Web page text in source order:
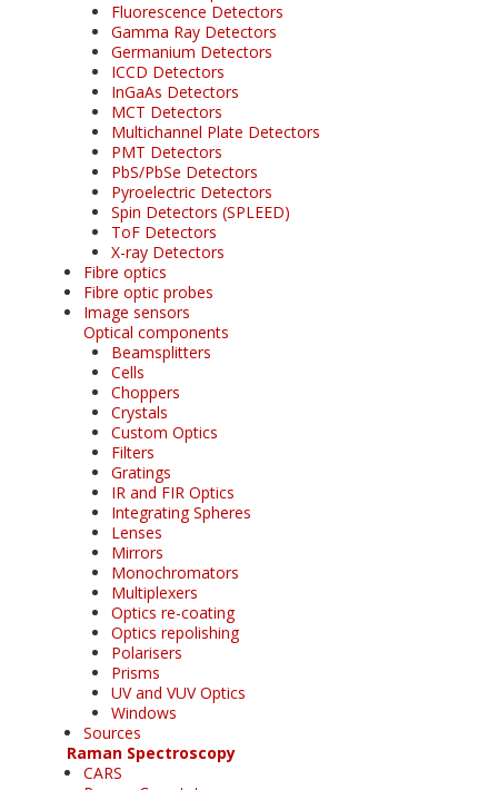
Fluorescence Detectors
Gamma Ray Detectors
Germanium Detectors
ICCD Detectors
InGaAs Detectors
MCT Detectors
Multichannel Plate Detectors
PMT Detectors
PbS/PbSe Detectors
Pyroelectric Detectors
Spin Detectors (SPLEED)
ToF Detectors
X-ray Detectors
Fibre optics
Fibre optic probes
Image sensors
Optical components
Beamsplitters
Cells
Choppers
Crystals
Custom Optics
Filters
Gratings
IR and FIR Optics
Integrating Spheres
Lenses
Mirrors
Monochromators
Multiplexers
Optics re-coating
Optics repolishing
Polarisers
Prisms
UV and VUV Optics
Windows
Sources
Raman Spectroscopy
CARS